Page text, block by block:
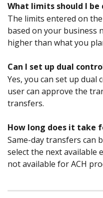
What limits should I be
The limits entered on
based on your business
higher than what you
Can I set up dual
Yes, you can set up
user can approve the
transfers.
How long does it take
Same-day transfers can
select the next available
not available for ACH